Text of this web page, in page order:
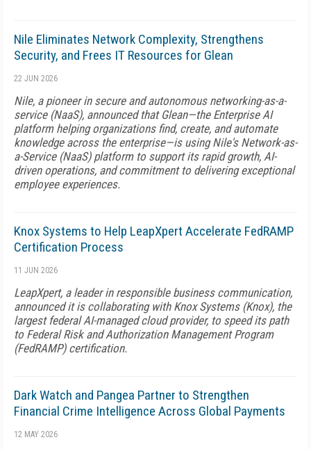
Nile Eliminates Network Complexity, Strengthens
Security, and Frees IT Resources for Glean
22 JUN 2026
Nile, a pioneer in secure and autonomous networking-as-a-
service (NaaS), announced that Glean—the Enterprise AI
platform helping organizations find, create, and automate
knowledge across the enterprise—is using Nile's Network-as-
a-Service (NaaS) platform to support its rapid growth, AI-
driven operations, and commitment to delivering exceptional
employee experiences.
Knox Systems to Help LeapXpert Accelerate FedRAMP
Certification Process
11 JUN 2026
LeapXpert, a leader in responsible business communication,
announced it is collaborating with Knox Systems (Knox), the
largest federal AI-managed cloud provider, to speed its path
to Federal Risk and Authorization Management Program
(FedRAMP) certification.
Dark Watch and Pangea Partner to Strengthen
Financial Crime Intelligence Across Global Payments
12 MAY 2026